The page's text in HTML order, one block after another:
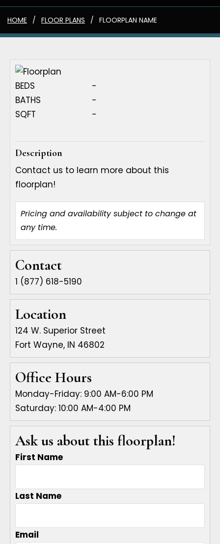
HOME FLOOR PLANS FLOORPLAN NAME
Contact
1 (877) 618-5190
Location
124 W. Superior Street
Fort Wayne, IN 46802
Office Hours
Monday-Friday: 9:00 AM-6:00 PM
Saturday: 10:00 AM-4:00 PM
Ask us about this floorplan!
First Name
Last Name
Email
BEDS
-
BATHS
-
SQFT
-
Description
Contact us to learn more about this
floorplan!
Available
Date
Square
Rent
Pricing and availability subject to change at
any time.